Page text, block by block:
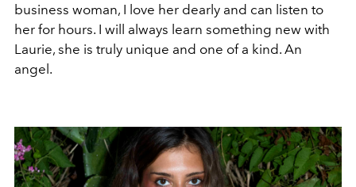
business woman, I love her dearly and can listen to
her for hours. I will always learn something new with
Laurie, she is truly unique and one of a kind. An
angel.